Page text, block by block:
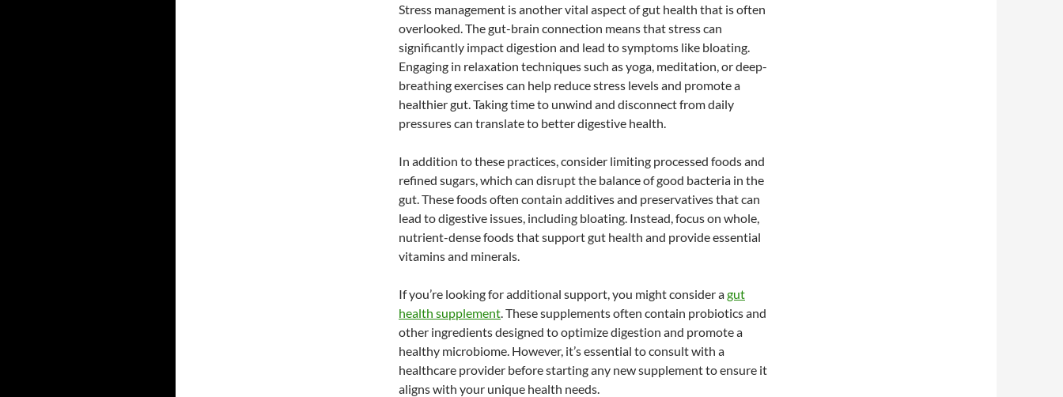
Stress management is another vital aspect of gut health that is often
overlooked. The gut-brain connection means that stress can
significantly impact digestion and lead to symptoms like bloating.
Engaging in relaxation techniques such as yoga, meditation, or deep-
breathing exercises can help reduce stress levels and promote a
healthier gut. Taking time to unwind and disconnect from daily
pressures can translate to better digestive health.
In addition to these practices, consider limiting processed foods and
refined sugars, which can disrupt the balance of good bacteria in the
gut. These foods often contain additives and preservatives that can
lead to digestive issues, including bloating. Instead, focus on whole,
nutrient-dense foods that support gut health and provide essential
vitamins and minerals.
If you’re looking for additional support, you might consider agut
health supplement. These supplements often contain probiotics and
other ingredients designed to optimize digestion and promote a
healthy microbiome. However, it’s essential to consult with a
healthcare provider before starting any new supplement to ensure it
aligns with your unique health needs.